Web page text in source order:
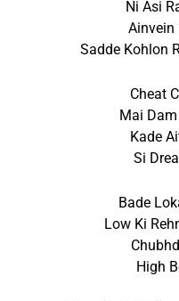
Ni Asi
Ainvein
Sadde Kohlon
Cheat
Mai Dam
Kade
Si
Bade
Low Ki
High